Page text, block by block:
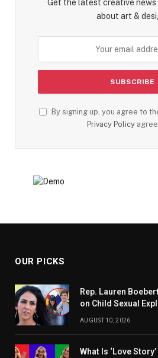
Get the latest creative
about art &
By signing up, you agree to
Privacy Policy
OUR PICKS
Rep. Lauren
on Child Sexual
AUGUST 10, 2026
What Is ‘Love